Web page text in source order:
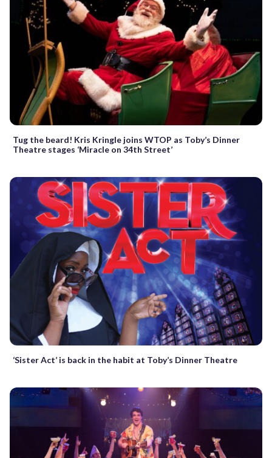
Tug the beard! Kris Kringle joins WTOP as Toby’s Dinner
Theatre stages ‘Miracle on 34th Street’
‘Sister Act’ is back in the habit at Toby’s Dinner Theatre